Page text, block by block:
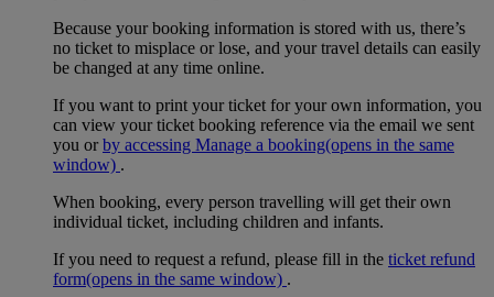
Because your booking information is stored with us, there’s
no ticket to misplace or lose, and your travel details can easily
be changed at any time online.
If you want to print your ticket for your own information, you
can view your ticket booking reference via the email we sent
you orby accessing Manage a booking(opens in the same
window) .
When booking, every person travelling will get their own
individual ticket, including children and infants.
If you need to request a refund, please fill in the ticket refund
form(opens in the same window) .